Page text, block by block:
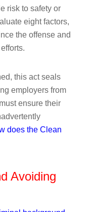
risk to safety or
eight factors,
the offense and
this act seals
employers from
ensure their
does the Clean
Avoiding